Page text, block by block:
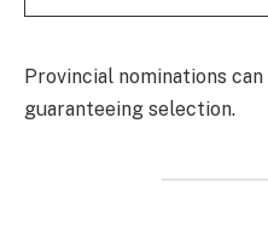
Provincial nominations
guaranteeing selection.